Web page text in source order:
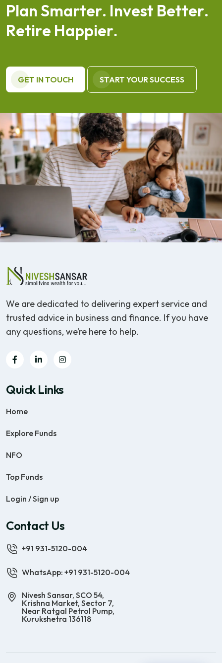
PlanSmarter. Invest Better.
Retire Happier.
GET IN TOUCH START YOUR SUCCESS
We are dedicated to delivering expert service and
trusted advice in business and finance. If you have
any questions, we’re here to help.
Quick Links
Home
Explore Funds
NFO
Top Funds
Login / Sign up
Contact Us
+91 931-5120-004
WhatsApp: +91 931-5120-004
Nivesh Sansar, SCO 54,
Krishna Market, Sector 7,
Near Ratgal Petrol Pump,
Kurukshetra 136118